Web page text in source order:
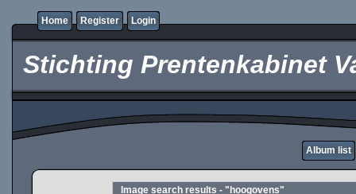
Home Register Login
Stichting Prentenkabinet
Album list
Image search results - "hoogovens"